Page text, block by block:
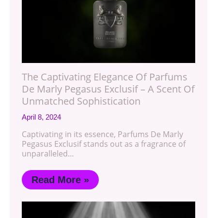
The Captivating Elegance Of Parfums
De Marly Pegasus Exclusif – A Scent Of
Unmatched Sophistication
April 8, 2024
Captivating in its essence, Parfums De Marly
Pegasus Exclusif stands out as a fragrance of
unparalleled…
Read More »